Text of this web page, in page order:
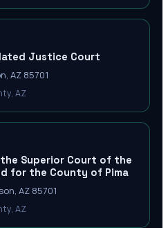
Justice Court
AZ 85701
AZ
Superior Court of the
for the County of Pima
AZ 85701
AZ